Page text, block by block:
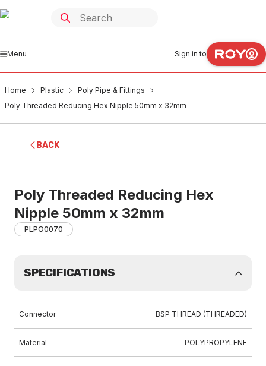
Menu Sign in to
Home Plastic
Poly Pipe & Fittings
Poly Threaded Reducing Hex Nipple 50mm x 32mm
BACK
Poly Threaded Reducing Hex
Nipple 50mm x 32mm
PLPO0070
SPECIFICATIONS
Connector BSP THREAD (THREADED)
Material POLYPROPYLENE